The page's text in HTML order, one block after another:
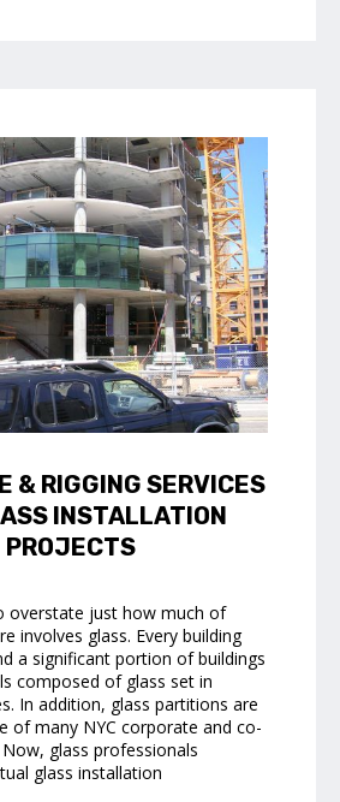
& RIGGING SERVICES
INSTALLATION
PROJECTS
overstate just how much of
involves glass. Every building
a significant portion of buildings
composed of glass set in
In addition, glass partitions are
of many NYC corporate and co-
glass professionals
glass installation